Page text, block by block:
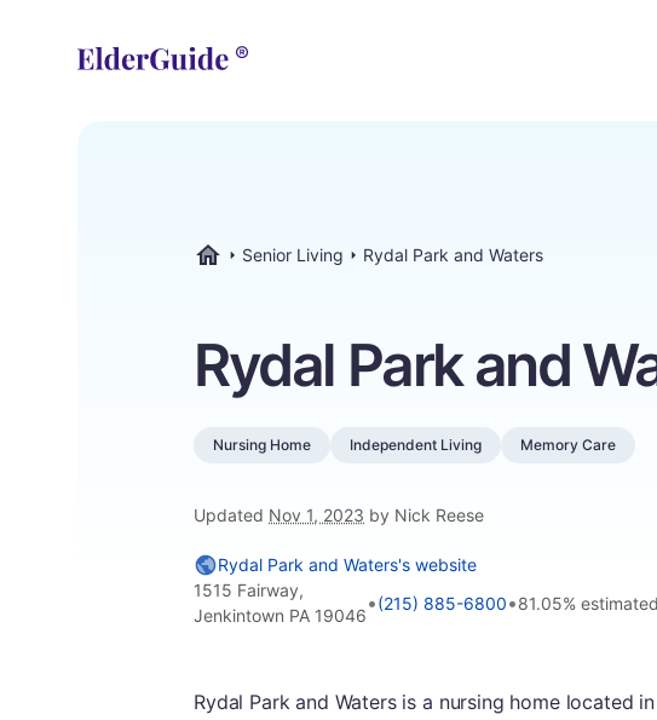
Senior Living Rydal Park and Waters
Rydal Park and
Nursing Home Independent Living Memory Care
Updated Nov 1, 2023 by Nick Reese
Rydal Park and Waters's website
1515 Fairway,
Jenkintown PA 19046
•(215) 885-6800•81.05%
Rydal Park and Waters is a nursing home located